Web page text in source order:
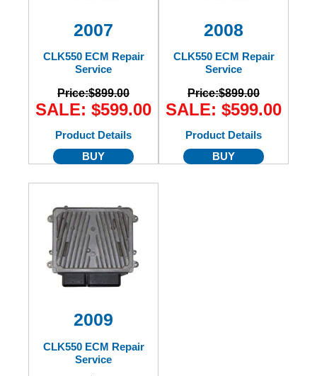
2007
CLK550 ECM Repair
Service
Price:$899.00
SALE: $599.00
Product Details
BUY
2008
CLK550 ECM Repair
Service
Price:$899.00
SALE: $599.00
Product Details
BUY
2009
CLK550 ECM Repair
Service